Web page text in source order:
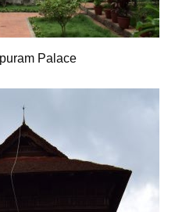
Palace